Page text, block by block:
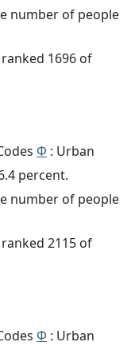
number of people
1696 of
Φ : Urban
percent.
number of people
2115 of
Φ : Urban